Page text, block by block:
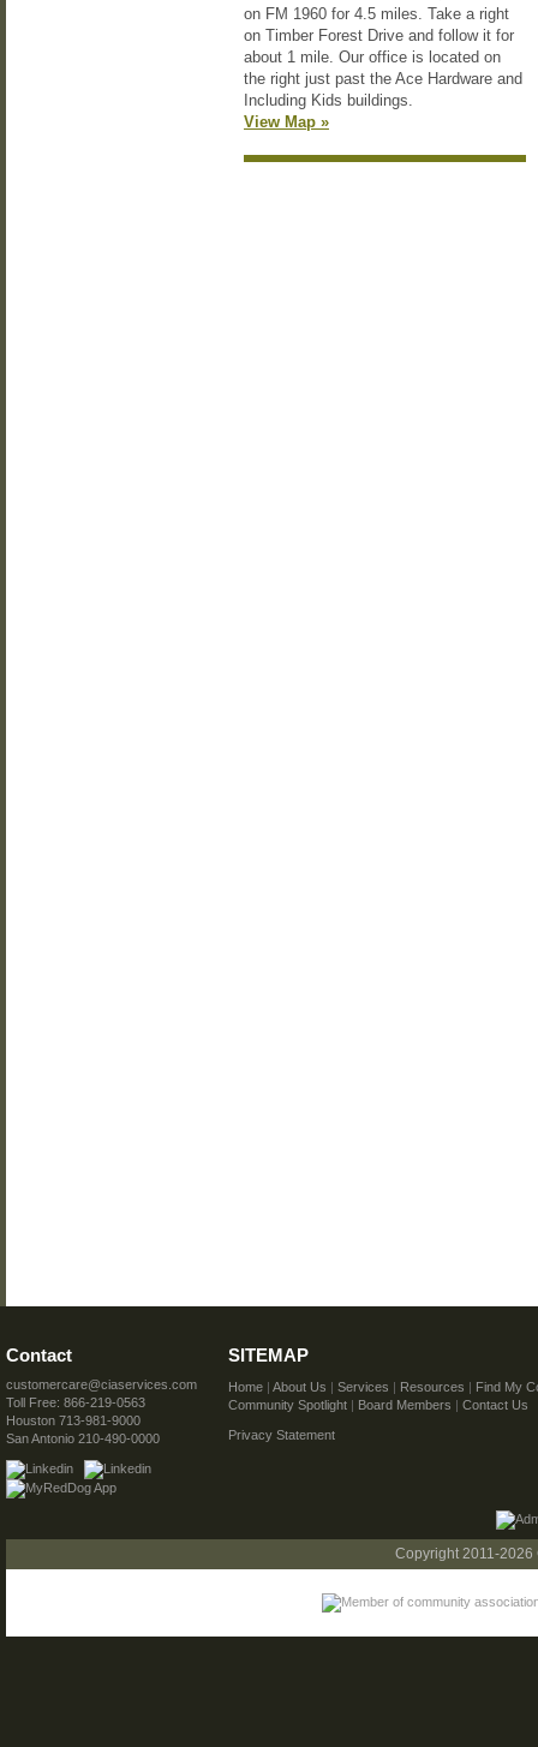
on FM 1960 for 4.5 miles. Take a right
on Timber Forest Drive and follow it for
about 1 mile. Our office is located on
the right just past the Ace Hardware and
Including Kids buildings.
View Map »
Contact
customercare@ciaservices.com
Toll Free: 866-219-0563
Houston 713-981-9000
San Antonio 210-490-0000
SITEMAP
Home | About Us | Services | Resources | Find My
Community Spotlight | Board Members | Contact Us
Privacy Statement
Copyright 2011-2026